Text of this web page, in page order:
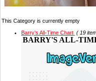
This Category is currently empty
Barry's All-Time Chart ( 19
BARRY'S ALL-